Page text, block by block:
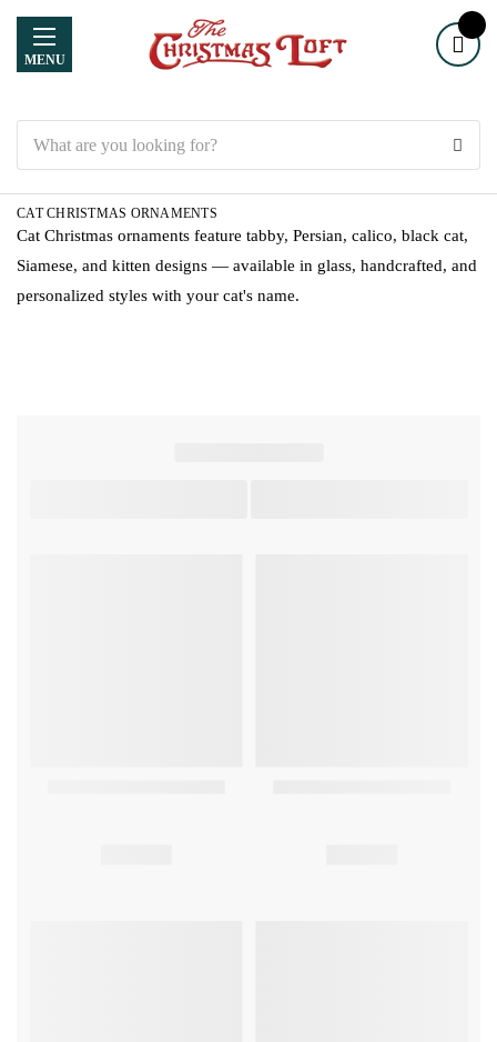
MENU
CAT CHRISTMAS ORNAMENTS
Cat Christmas ornaments feature tabby, Persian, calico, black cat,
Siamese, and kitten designs — available in glass, handcrafted, and
personalized styles with your cat's name.